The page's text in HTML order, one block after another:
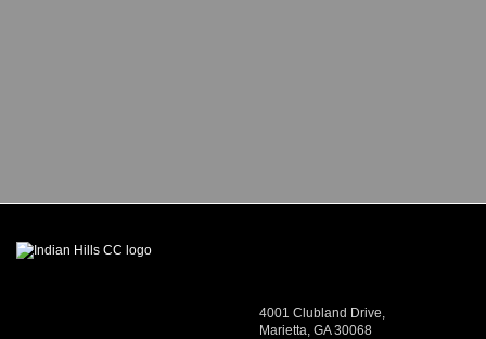
4001 Clubland Drive,
Marietta, GA 30068